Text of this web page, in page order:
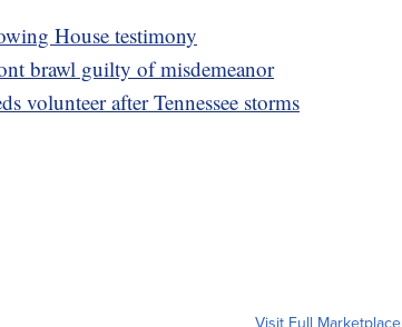
House testimony
brawl guilty of misdemeanor
volunteer after Tennessee storms